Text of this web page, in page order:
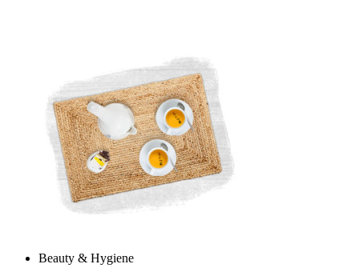
Beauty & Hygiene